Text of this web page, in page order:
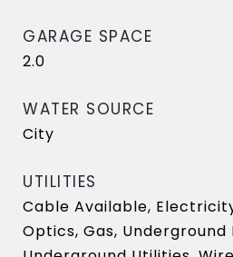
GARAGE SPACE
2.0
WATER SOURCE
City
UTILITIES
Cable Available,
Optics, Gas, Underground